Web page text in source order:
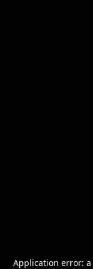
Application error: a